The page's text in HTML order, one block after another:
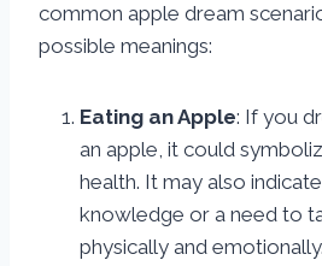
common apple dream
possible meanings:
Eating an Apple: If you
an apple, it could
health. It may also
knowledge or a need to
physically and emotionally.